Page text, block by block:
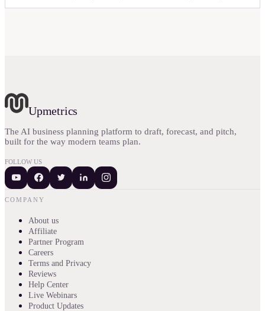
Upmetrics
The AI business planning platform to draft, forecast, and pitch,
built for the way modern teams plan.
FOLLOW US
COMPANY
About us
Affiliate
Partner Program
Careers
Terms and Privacy
Reviews
Help Center
Live Webinars
Product Updates